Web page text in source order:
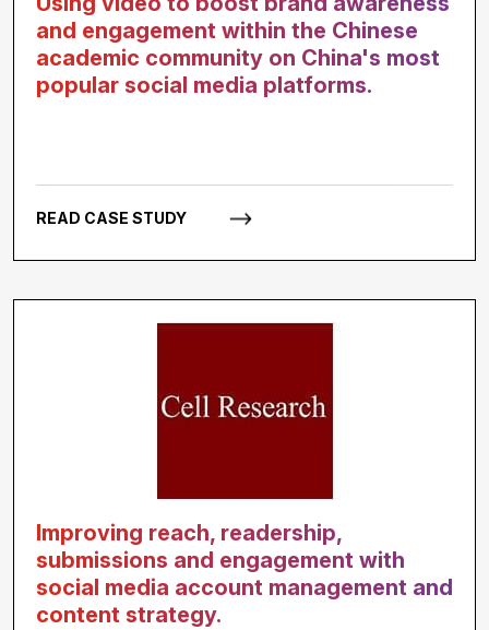
and engagement within the Chinese
academic community on China's most
popular social media platforms.
READ CASE STUDY
Improving reach, readership,
submissions and engagement with
social media account management and
content strategy.